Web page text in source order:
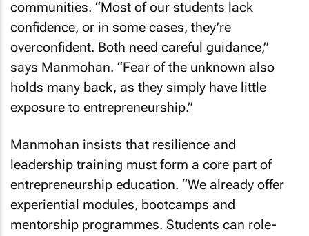
communities. “Most of our students lack
confidence, or in some cases, they’re
overconfident. Both need careful guidance,”
says Manmohan. “Fear of the unknown also
holds many back, as they simply have little
exposure to entrepreneurship.”
Manmohan insists that resilience and
leadership training must form a core part of
entrepreneurship education. “We already offer
experiential modules, bootcamps and
mentorship programmes. Students can role-